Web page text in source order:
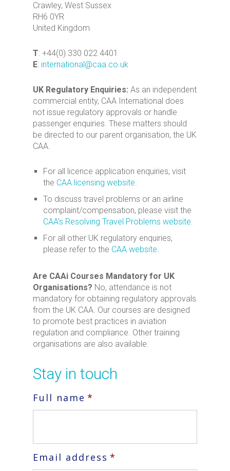
Crawley, West Sussex
RH6 0YR
United Kingdom
T: +44(0) 330 022 4401
E: international@caa.co.uk
UK Regulatory Enquiries: As an independent
commercial entity, CAA International does
not issue regulatory approvals or handle
passenger enquiries. These matters should
be directed to our parent organisation, the UK
CAA.
For all licence application enquiries, visit
the CAA licensing website.
To discuss travel problems or an airline
complaint/compensation, please visit the
CAA’s Resolving Travel Problems website.
For all other UK regulatory enquiries,
please refer to the CAA website.
Are CAAi Courses Mandatory for UK
Organisations? No, attendance is not
mandatory for obtaining regulatory approvals
from the UK CAA. Our courses are designed
to promote best practices in aviation
regulation and compliance. Other training
organisations are also available.
Stay in touch
Full name *
Email address *